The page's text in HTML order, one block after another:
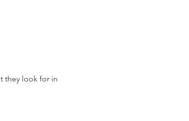
they look for in